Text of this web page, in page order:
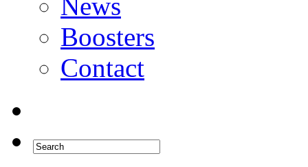
Boosters
Contact